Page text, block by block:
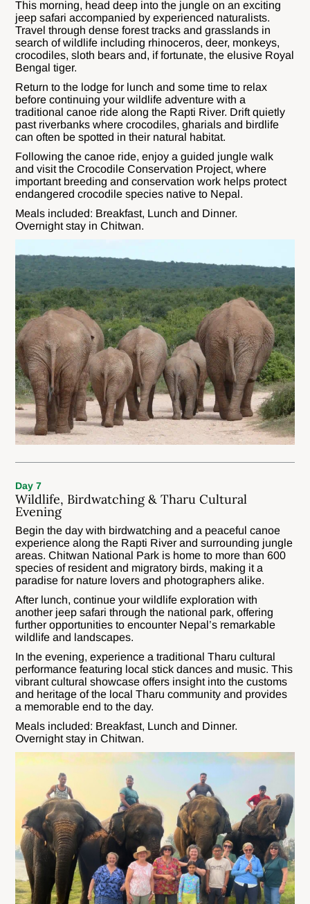
This morning, head deep into the jungle on an exciting
jeep safari accompanied by experienced naturalists.
Travel through dense forest tracks and grasslands in
search of wildlife including rhinoceros, deer, monkeys,
crocodiles, sloth bears and, if fortunate, the elusive Royal
Bengal tiger.
Return to the lodge for lunch and some time to relax
before continuing your wildlife adventure with a
traditional canoe ride along the Rapti River. Drift quietly
past riverbanks where crocodiles, gharials and birdlife
can often be spotted in their natural habitat.
Following the canoe ride, enjoy a guided jungle walk
and visit the Crocodile Conservation Project, where
important breeding and conservation work helps protect
endangered crocodile species native to Nepal.
Meals included: Breakfast, Lunch and Dinner.
Overnight stay in Chitwan.
Day 7
Wildlife, Birdwatching & Tharu Cultural
Evening
Begin the day with birdwatching and a peaceful canoe
experience along the Rapti River and surrounding jungle
areas. Chitwan National Park is home to more than 600
species of resident and migratory birds, making it a
paradise for nature lovers and photographers alike.
After lunch, continue your wildlife exploration with
another jeep safari through the national park, offering
further opportunities to encounter Nepal’s remarkable
wildlife and landscapes.
In the evening, experience a traditional Tharu cultural
performance featuring local stick dances and music. This
vibrant cultural showcase offers insight into the customs
and heritage of the local Tharu community and provides
a memorable end to the day.
Meals included: Breakfast, Lunch and Dinner.
Overnight stay in Chitwan.